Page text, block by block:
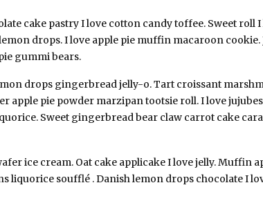
cake pastry I love cotton candy toffee. Sweet roll
drops. I love apple pie muffin macaroon cookie.
gummi bears.
drops gingerbread jelly-o. Tart croissant
apple pie powder marzipan tootsie roll. I love
Sweet gingerbread bear claw carrot cake
ice cream. Oat cake applicake I love jelly. Muffin
liquorice soufflé . Danish lemon drops chocolate I